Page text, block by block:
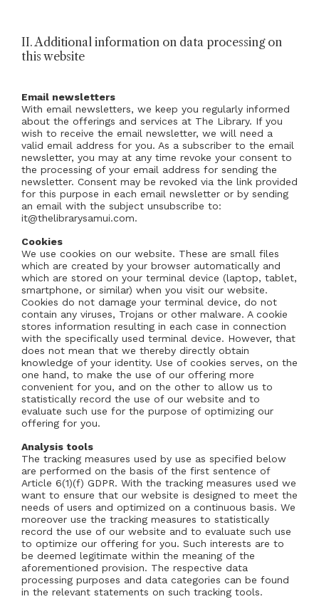
II. Additional information on data processing on
this website
Email newsletters
With email newsletters, we keep you regularly informed
about the offerings and services at The Library. If you
wish to receive the email newsletter, we will need a
valid email address for you. As a subscriber to the email
newsletter, you may at any time revoke your consent to
the processing of your email address for sending the
newsletter. Consent may be revoked via the link provided
for this purpose in each email newsletter or by sending
an email with the subject unsubscribe to:
it@thelibrarysamui.com.
Cookies
We use cookies on our website. These are small files
which are created by your browser automatically and
which are stored on your terminal device (laptop, tablet,
smartphone, or similar) when you visit our website.
Cookies do not damage your terminal device, do not
contain any viruses, Trojans or other malware. A cookie
stores information resulting in each case in connection
with the specifically used terminal device. However, that
does not mean that we thereby directly obtain
knowledge of your identity. Use of cookies serves, on the
one hand, to make the use of our offering more
convenient for you, and on the other to allow us to
statistically record the use of our website and to
evaluate such use for the purpose of optimizing our
offering for you.
Analysis tools
The tracking measures used by use as specified below
are performed on the basis of the first sentence of
Article 6(1)(f) GDPR. With the tracking measures used we
want to ensure that our website is designed to meet the
needs of users and optimized on a continuous basis. We
moreover use the tracking measures to statistically
record the use of our website and to evaluate such use
to optimize our offering for you. Such interests are to
be deemed legitimate within the meaning of the
aforementioned provision. The respective data
processing purposes and data categories can be found
in the relevant statements on such tracking tools.